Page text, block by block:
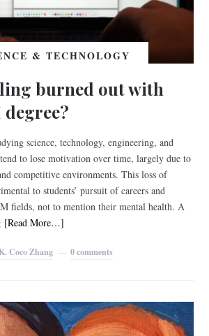
& TECHNOLOGY
burned out with
science, technology, engineering, and
to lose motivation over time, largely due to
competitive environments. This loss of
to students’ pursuit of careers and
fields, not to mention their mental health. A
[Read More…]
K. Coco Zhang 0 comments